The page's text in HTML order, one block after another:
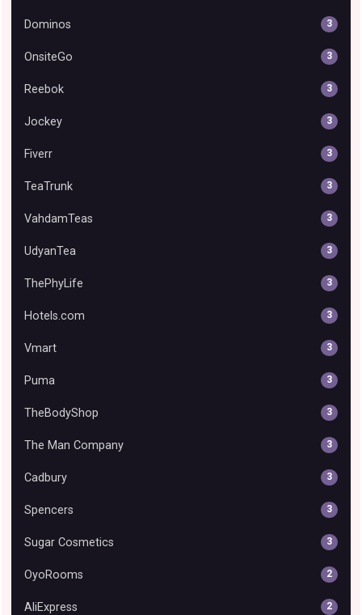
Dominos 3
OnsiteGo 3
Reebok 3
Jockey 3
Fiverr 3
TeaTrunk 3
VahdamTeas 3
UdyanTea 3
ThePhyLife 3
Hotels.com 3
Vmart 3
Puma 3
TheBodyShop 3
The Man Company 3
Cadbury 3
Spencers 3
Sugar Cosmetics 3
OyoRooms 2
AliExpress 2